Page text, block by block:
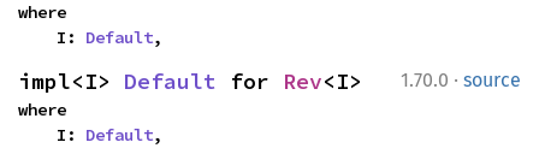
where
    I:
Default,
1.70.0 · source
impl<I> Default for Rev<I>
where
    I:
Default,